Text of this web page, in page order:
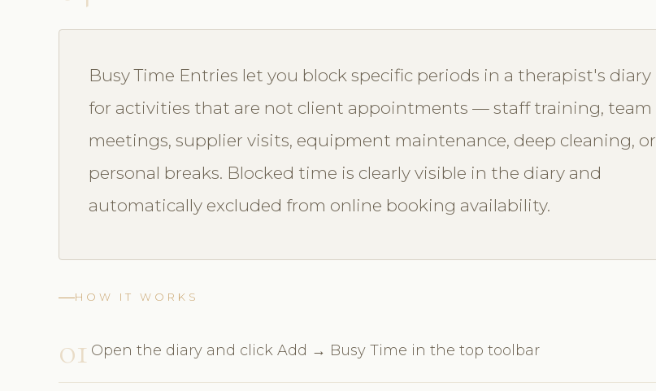
Busy Time Entries let you block specific periods in a therapist's diary
for activities that are not client appointments — staff training, team
meetings, supplier visits, equipment maintenance, deep cleaning, or
personal breaks. Blocked time is clearly visible in the diary and
automatically excluded from online booking availability.
HOW IT WORKS
01 Open the diary and click Add → Busy Time in the top toolbar